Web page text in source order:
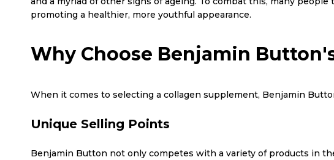
promoting a healthier, more youthful appearance.
Why Choose Benjamin
When it comes to selecting a collagen supplement, Benjamin
Unique Selling Points
Benjamin Button not only competes with a variety of products in